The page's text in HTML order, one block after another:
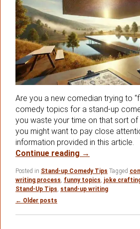
Are you a new comedian trying to
comedy topics for a stand-up
you waste your time on that sort of
you might want to pay close
information provided in this article.
Continue reading Is There Such
→
Posted in Stand-up Comedy Tips Tagged
writing process, funny topics, joke
Stand-Up Tips, stand-up writing
Post
← Older posts